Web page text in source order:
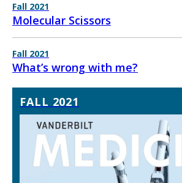
Fall 2021
Molecular Scissors
Fall 2021
What’s wrong with me?
FALL 2021